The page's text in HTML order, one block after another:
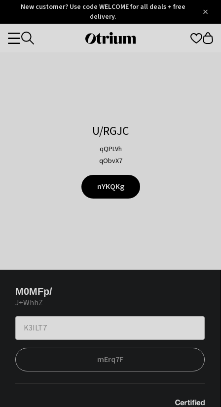
OtriumNew customer? Use code WELCOME for all deals + free
delivery.
Otrium
Categories
U/RGJC
qQPLVh
qObvX7
nYKQKg
M0MFp/
J+WhhZ
mErq7F